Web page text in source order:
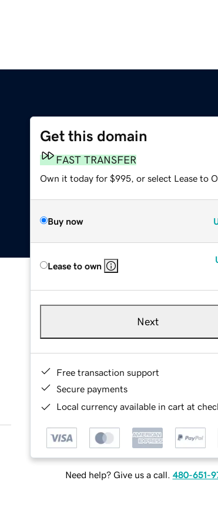
Get this domain
FAST TRANSFER
Own it today for $995, or select Lease to
Buy now
Lease to own
Next
Free transaction support
Secure payments
Local currency available in cart at
Need help? Give us a call. 480-651-